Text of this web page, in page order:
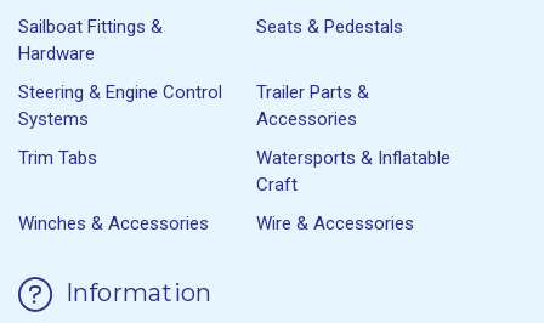
Sailboat Fittings &
Hardware
Seats & Pedestals
Steering & Engine Control
Systems
Trailer Parts &
Accessories
Trim Tabs
Watersports & Inflatable
Craft
Winches & Accessories
Wire & Accessories
Information